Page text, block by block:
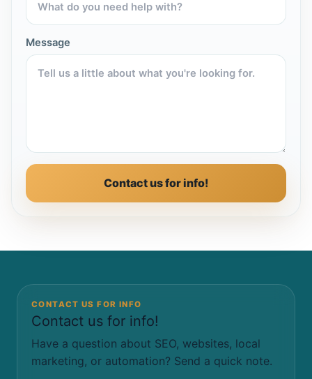
Message
Contact us for info!
CONTACT US FOR INFO
Contact us for info!
Have a question about SEO, websites, local
marketing, or automation? Send a quick note.